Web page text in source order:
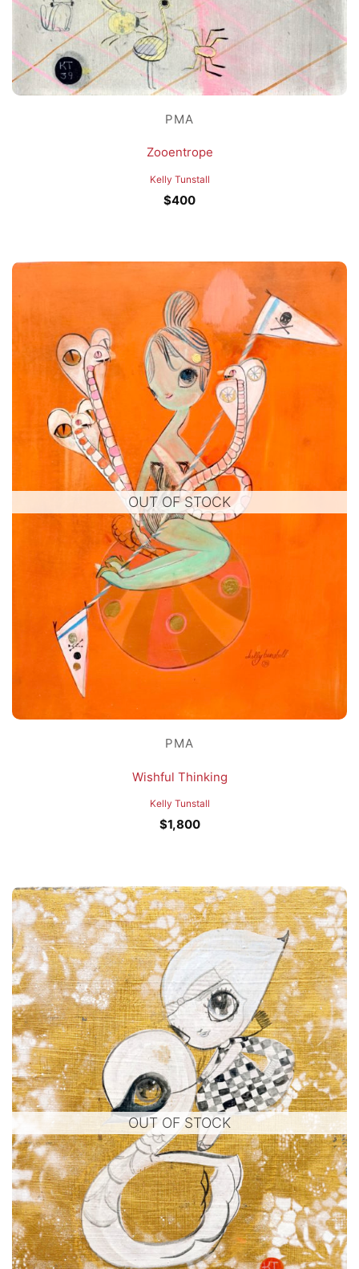
PMA
Zooentrope
Kelly Tunstall
$400
OUT OF STOCK
PMA
Wishful Thinking
Kelly Tunstall
$1,800
OUT OF STOCK